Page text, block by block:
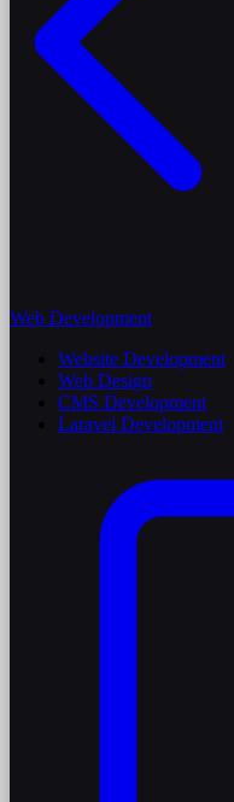
Web Development
Website Development
Web Design
CMS Development
Laravel Development